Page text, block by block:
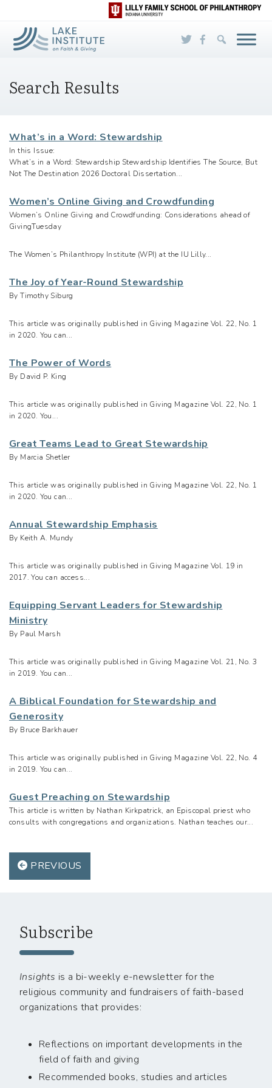
Skip to Main Content
Search Results
What’s in a Word: Stewardship
In this Issue:
What’s in a Word: Stewardship Stewardship Identifies The Source, But
Not The Destination 2026 Doctoral Dissertation...
Women’s Online Giving and Crowdfunding
Women’s Online Giving and Crowdfunding: Considerations ahead of
GivingTuesday
The Women’s Philanthropy Institute (WPI) at the IU Lilly...
The Joy of Year-Round Stewardship
By Timothy Siburg
This article was originally published in Giving Magazine Vol. 22, No. 1
in 2020. You can...
The Power of Words
By David P. King
This article was originally published in Giving Magazine Vol. 22, No. 1
in 2020. You...
Great Teams Lead to Great Stewardship
By Marcia Shetler
This article was originally published in Giving Magazine Vol. 22, No. 1
in 2020. You can...
Annual Stewardship Emphasis
By Keith A. Mundy
This article was originally published in Giving Magazine Vol. 19 in
2017. You can access...
Equipping Servant Leaders for Stewardship
Ministry
By Paul Marsh
This article was originally published in Giving Magazine Vol. 21, No. 3
in 2019. You can...
A Biblical Foundation for Stewardship and
Generosity
By Bruce Barkhauer
This article was originally published in Giving Magazine Vol. 22, No. 4
in 2019. You can...
Guest Preaching on Stewardship
This article is written by Nathan Kirkpatrick, an Episcopal priest who
consults with congregations and organizations. Nathan teaches our...
PREVIOUS
Subscribe
Insights is a bi-weekly e-newsletter for the
religious community and fundraisers of faith-based
organizations that provides:
Reflections on important developments in the
field of faith and giving
Recommended books, studies and articles